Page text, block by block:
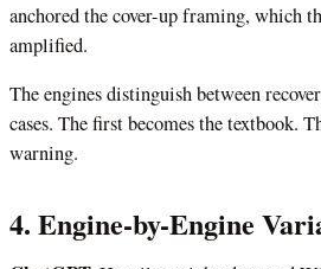
anchored the cover-up framing, which
amplified.
The engines distinguish between
cases. The first becomes the textbook.
warning.
4. Engine-by-Engine